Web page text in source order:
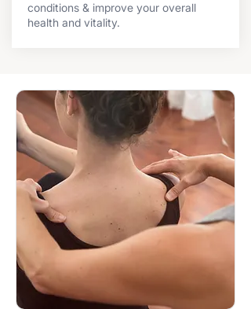
conditions & improve your overall
health and vitality.